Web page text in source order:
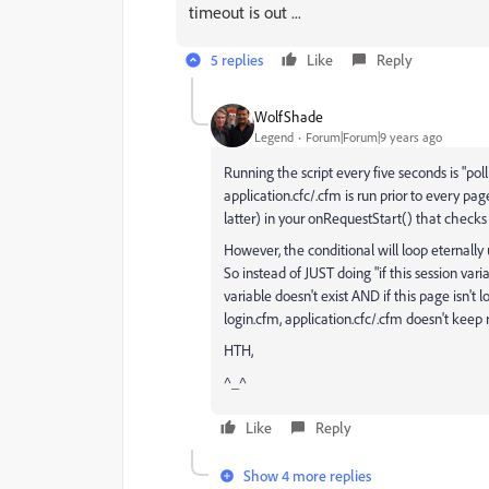
timeout is out ...
5 replies Like Reply
WolfShade
Legend Forum|Forum|9 years ago
Running the script every five seconds is
application.cfc/.cfm is run prior to every
latter) in your onRequestStart() that checks
However, the conditional will loop
So instead of JUST doing "if this session
variable doesn't exist AND if this page isn't
login.cfm, application.cfc/.cfm doesn't keep
HTH,
^_^
Like Reply
Show 4 more replies